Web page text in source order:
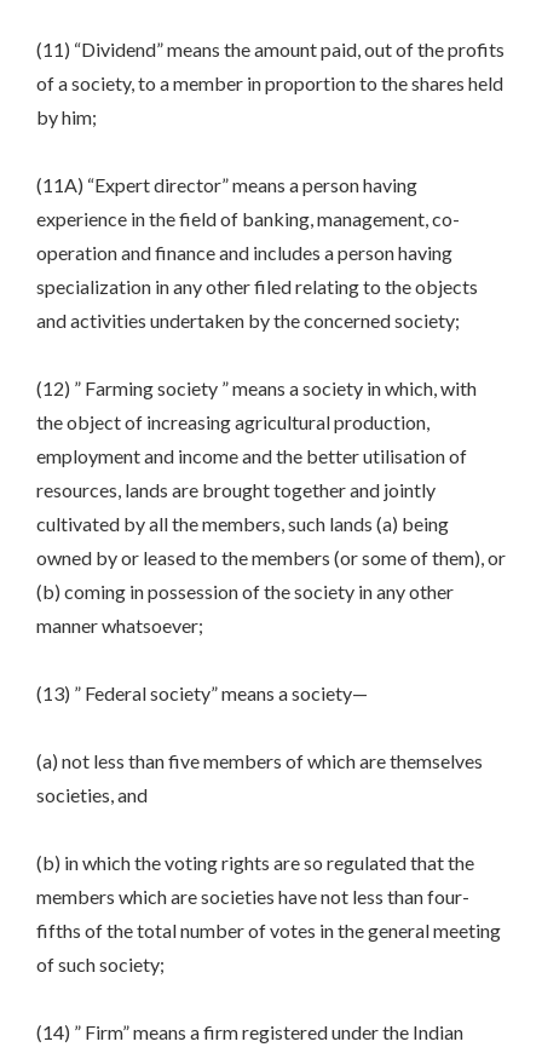
(11) “Dividend” means the amount paid, out of the profits
of a society, to a member in proportion to the shares held
by him;
(11A) “Expert director” means a person having
experience in the field of banking, management, co-
operation and finance and includes a person having
specialization in any other filed relating to the objects
and activities undertaken by the concerned society;
(12) ” Farming society ” means a society in which, with
the object of increasing agricultural production,
employment and income and the better utilisation of
resources, lands are brought together and jointly
cultivated by all the members, such lands (a) being
owned by or leased to the members (or some of them), or
(b) coming in possession of the society in any other
manner whatsoever;
(13) ” Federal society” means a society—
(a) not less than five members of which are themselves
societies, and
(b) in which the voting rights are so regulated that the
members which are societies have not less than four-
fifths of the total number of votes in the general meeting
of such society;
(14) ” Firm” means a firm registered under the Indian